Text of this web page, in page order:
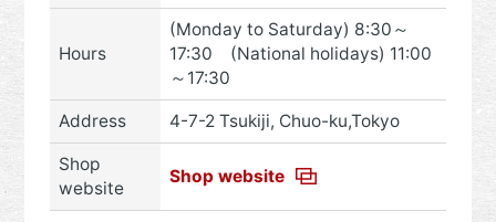
Hours
(Monday to Saturday) 8:30～
17:30 (National holidays) 11:00
～17:30
Address 4-7-2 Tsukiji, Chuo-ku,Tokyo
Shop
website
Shop website